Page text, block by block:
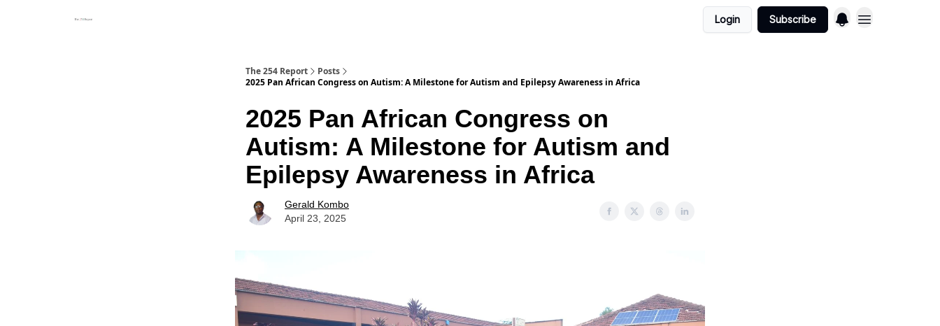
Login Subscribe
The 254 Report
Posts
2025 Pan African Congress on Autism: A Milestone for Autism and Epilepsy Awareness in Africa
2025 Pan African Congress on
Autism: A Milestone for Autism and
Epilepsy Awareness in Africa
Gerald Kombo
April 23, 2025